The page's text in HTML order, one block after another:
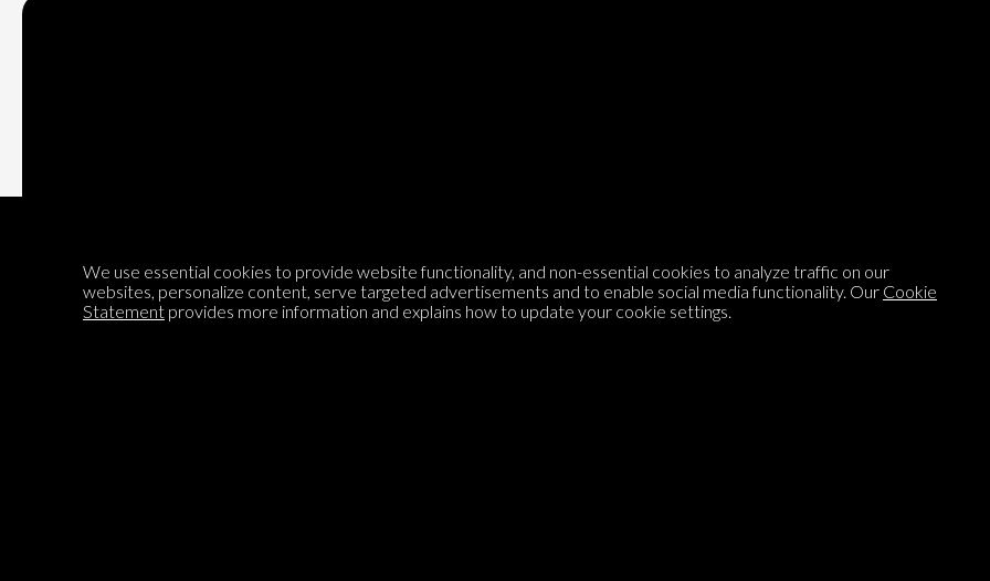
Encyclopedia of Opinion
Homepage
Categories
Top Contributors
We use essential cookies to provide website functionality, and non-essential cookies to analyze traffic on our
websites, personalize content, serve targeted advertisements and to enable social media functionality. Our Cookie
Statement provides more information and explains how to update your cookie settings.